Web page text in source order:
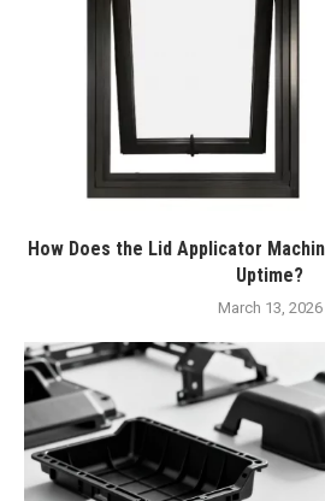
How Does the Lid Applicator
Uptime?
March 13, 2026